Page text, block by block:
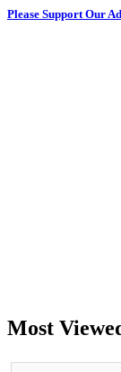
Please Support Our
Most